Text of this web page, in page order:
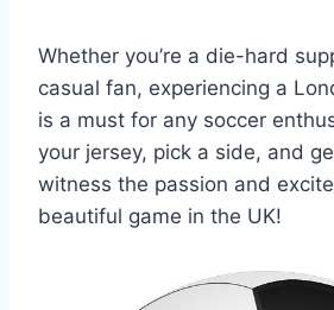
Whether you’re a die-hard⁢
casual fan, experiencing a
is a must for any soccer
your ⁢jersey, pick a side, and
witness the passion and
beautiful game in the UK!